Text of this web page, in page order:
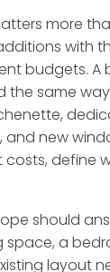
more
with
budgets. A
the same
new
costs, define
should
space, a
layout